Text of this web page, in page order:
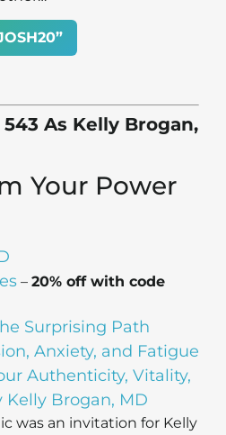
As Kelly Brogan,
Your Power
– 20% off with code
Surprising Path
Anxiety, and Fatigue
Authenticity, Vitality,
Kelly Brogan, MD
was an invitation for Kelly